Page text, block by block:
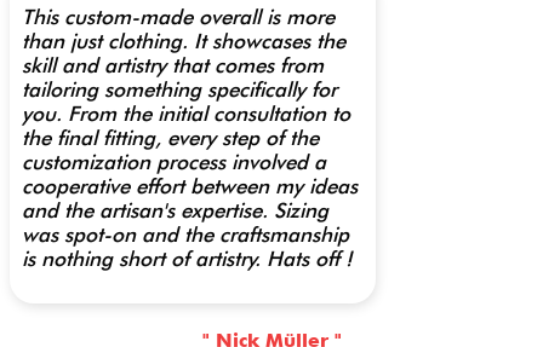
This custom-made overall is more
than just clothing. It showcases the
skill and artistry that comes from
tailoring something specifically for
you. From the initial consultation to
the final fitting, every step of the
customization process involved a
cooperative effort between my ideas
and the artisan's expertise. Sizing
was spot-on and the craftsmanship
is nothing short of artistry. Hats off !
" Nick Müller "